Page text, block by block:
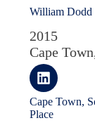
William Dodd
2015
Cape
Cape Town,
Place